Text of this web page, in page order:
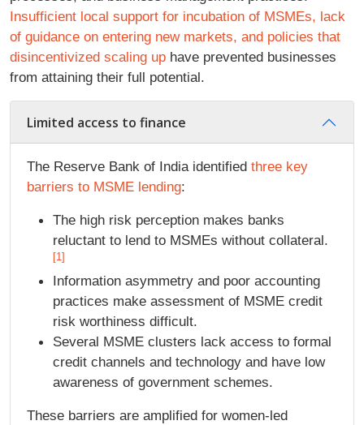
Insufficient local support for incubation of MSMEs, lack
of guidance on entering new markets, and policies that
disincentivized scaling up have prevented businesses
from attaining their full potential.
Limited access to finance
The Reserve Bank of India identified three key
barriers to MSME lending:
The high risk perception makes banks
reluctant to lend to MSMEs without collateral.
[1]
Information asymmetry and poor accounting
practices make assessment of MSME credit
risk worthiness difficult.
Several MSME clusters lack access to formal
credit channels and technology and have low
awareness of government schemes.
These barriers are amplified for women-led